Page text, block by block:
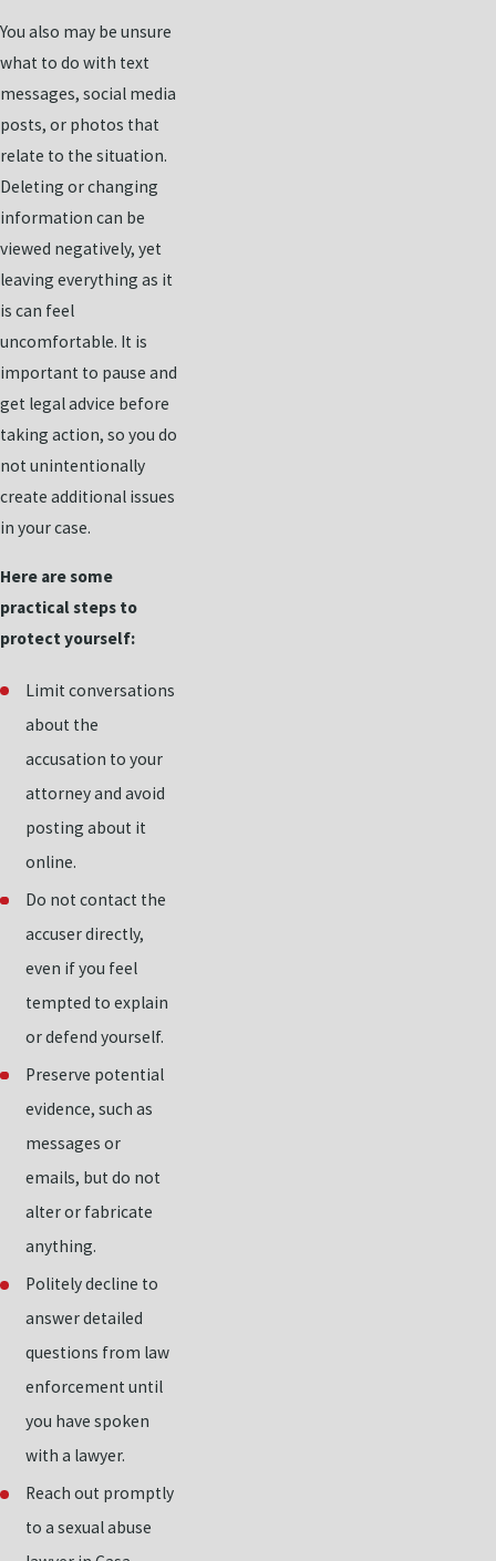
You also may be unsure
what to do with text
messages, social media
posts, or photos that
relate to the situation.
Deleting or changing
information can be
viewed negatively, yet
leaving everything as it
is can feel
uncomfortable. It is
important to pause and
get legal advice before
taking action, so you do
not unintentionally
create additional issues
in your case.
Here are some
practical steps to
protect yourself:
Limit conversations
about the
accusation to your
attorney and avoid
posting about it
online.
Do not contact the
accuser directly,
even if you feel
tempted to explain
or defend yourself.
Preserve potential
evidence, such as
messages or
emails, but do not
alter or fabricate
anything.
Politely decline to
answer detailed
questions from law
enforcement until
you have spoken
with a lawyer.
Reach out promptly
to a sexual abuse